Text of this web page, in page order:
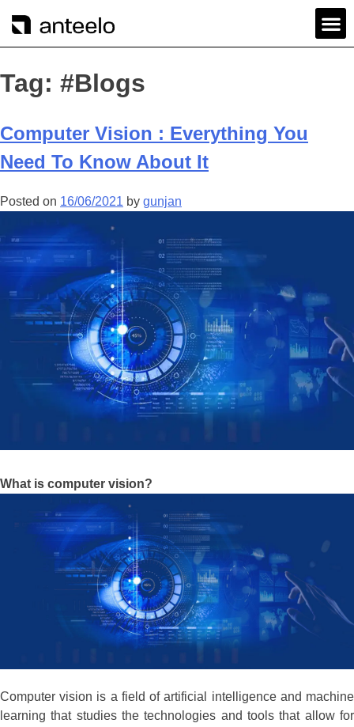
Tag: #Blogs
Computer Vision : Everything You
Need To Know About It
Posted on 16/06/2021 by gunjan
What is computer vision?
Computer vision is a field of artificial intelligence and machine
learning that studies the technologies and tools that allow for